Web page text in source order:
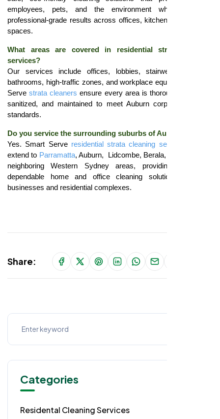
employees, pets, and the environment while delivering
professional-grade results across offices, kitchens, and shared
spaces.
What areas are covered in residential strata cleaning
services?
Our services include offices, lobbies, stairwells, kitchens,
bathrooms, high-traffic zones, and workplace equipment. Smart
Servestrata cleanersensure every area is thoroughly cleaned,
sanitized, and maintained to meet Auburn corporate hygiene
standards.
Do you service the surrounding suburbs of Auburn?
Yes. Smart Serve residential strata cleaning services Auburn
extend to Parramatta, Auburn, Lidcombe, Berala, Granville, and
neighboring Western Sydney areas, providing consistent,
dependable home and office cleaning solutions for local
businesses and residential complexes.
Share:
Categories
Residental Cleaning Services